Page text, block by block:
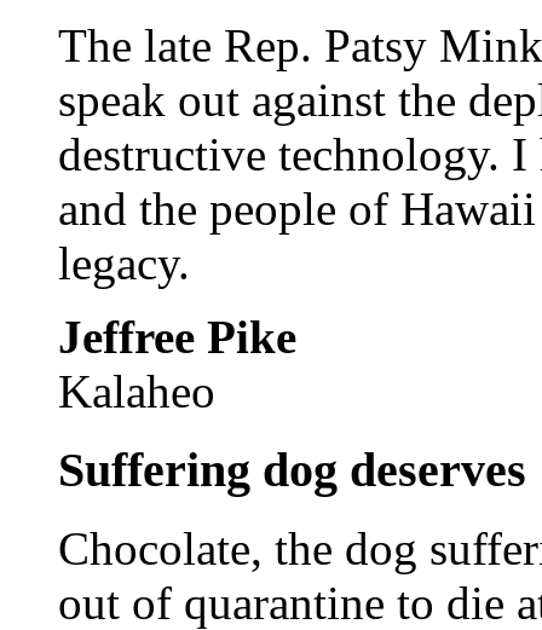
The late Rep. Patsy
speak out against the
destructive technology. I
and the people of
legacy.
Jeffree Pike
Kalaheo
Suffering dog
Chocolate, the dog
out of quarantine to die